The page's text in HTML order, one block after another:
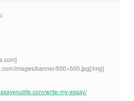
images/banner/500×500.jpg[/img]
write-my-essay/